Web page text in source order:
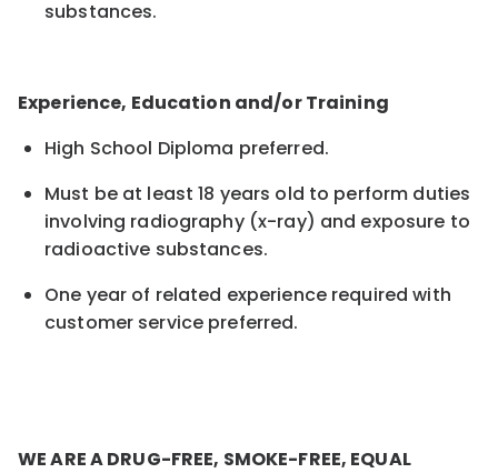
substances.
Experience, Education and/or Training
High School Diploma preferred.
Must be at least 18 years old to perform duties
involving radiography (x-ray) and exposure to
radioactive substances.
One year of related experience required with
customer service preferred.
WE ARE A DRUG-FREE, SMOKE-FREE, EQUAL